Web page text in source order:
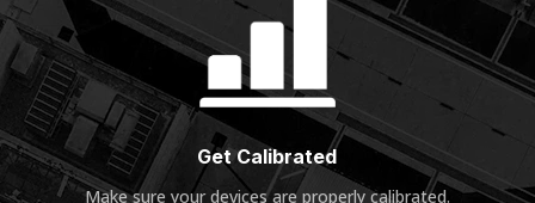
Get Calibrated
Make sure your devices are properly calibrated.